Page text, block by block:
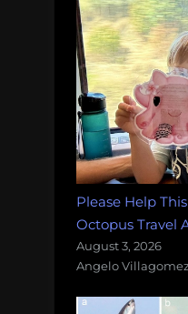
Please Help
Octopus Travel
August 3, 2026
Angelo Villagomez